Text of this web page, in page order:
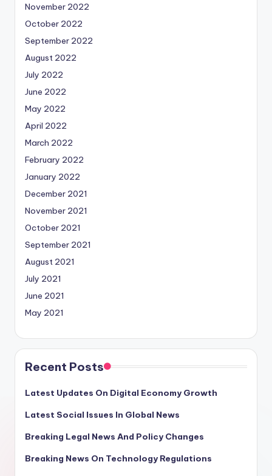
November 2022
October 2022
September 2022
August 2022
July 2022
June 2022
May 2022
April 2022
March 2022
February 2022
January 2022
December 2021
November 2021
October 2021
September 2021
August 2021
July 2021
June 2021
May 2021
Recent Posts
Latest Updates On Digital Economy Growth
Latest Social Issues In Global News
Breaking Legal News And Policy Changes
Breaking News On Technology Regulations